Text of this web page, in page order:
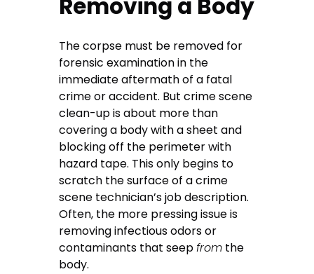
Removing a Body
The corpse must be removed for
forensic examination in the
immediate aftermath of a fatal
crime or accident. But crime scene
clean-up is about more than
covering a body with a sheet and
blocking off the perimeter with
hazard tape. This only begins to
scratch the surface of a crime
scene technician’s job description.
Often, the more pressing issue is
removing infectious odors or
contaminants that seepfrom the
body.